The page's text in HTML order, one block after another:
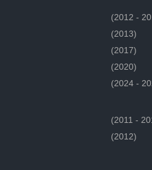
(2012 -
(2013)
(2017)
(2020)
(2024 -
(2011 -
(2012)